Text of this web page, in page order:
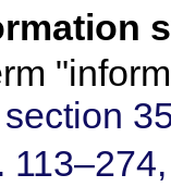
section
113–274,